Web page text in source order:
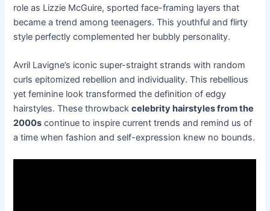
role as Lizzie McGuire, sported face-framing layers that
became a trend among teenagers. This youthful and flirty
style perfectly complemented her bubbly personality.
Avril Lavigne’s iconic super-straight strands with random
curls epitomized rebellion and individuality. This rebellious
yet feminine look transformed the definition of edgy
hairstyles. These throwbackcelebrity hairstyles from the
2000s continue to inspire current trends and remind us of
a time when fashion and self-expression knew no bounds.